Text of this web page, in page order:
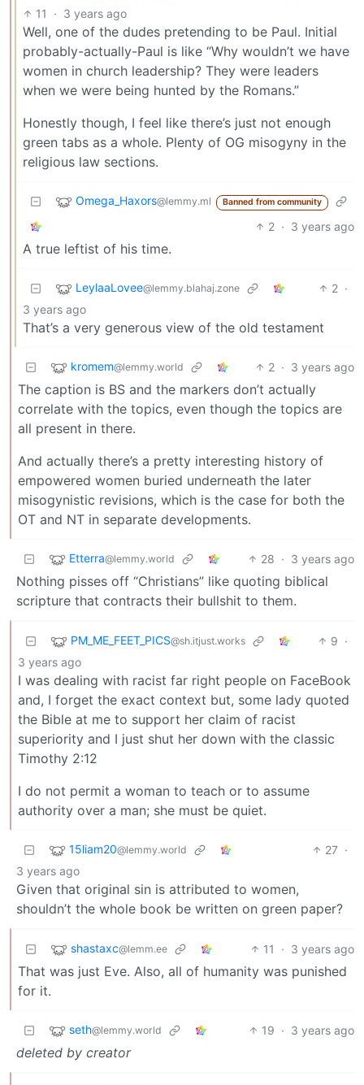
11 · 3 years ago
Well, one of the dudes pretending to be Paul. Initial
probably-actually-Paul is like “Why wouldn’t we have
women in church leadership? They were leaders
when we were being hunted by the Romans.”
Honestly though, I feel like there’s just not enough
green tabs as a whole. Plenty of OG misogyny in the
religious law sections.
Omega_Haxors@lemmy.ml Banned from community
2 · 3 years ago
A true leftist of his time.
LeylaaLovee@lemmy.blahaj.zone 2 ·
3 years ago
That’s a very generous view of the old testament
kromem@lemmy.world 2 · 3 years ago
The caption is BS and the markers don’t actually
correlate with the topics, even though the topics are
all present in there.
And actually there’s a pretty interesting history of
empowered women buried underneath the later
misogynistic revisions, which is the case for both the
OT and NT in separate developments.
Etterra@lemmy.world 28 · 3 years ago
Nothing pisses off “Christians” like quoting biblical
scripture that contracts their bullshit to them.
PM_ME_FEET_PICS@sh.itjust.works 9 ·
3 years ago
I was dealing with racist far right people on FaceBook
and, I forget the exact context but, some lady quoted
the Bible at me to support her claim of racist
superiority and I just shut her down with the classic
Timothy 2:12
I do not permit a woman to teach or to assume
authority over a man; she must be quiet.
15liam20@lemmy.world 27 ·
3 years ago
Given that original sin is attributed to women,
shouldn’t the whole book be written on green paper?
shastaxc@lemm.ee 11 · 3 years ago
That was just Eve. Also, all of humanity was punished
for it.
seth@lemmy.world 19 · 3 years ago
deleted by creator